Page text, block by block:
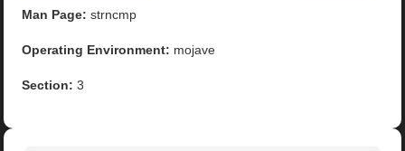
Man Page: strncmp
Operating Environment: mojave
Section: 3